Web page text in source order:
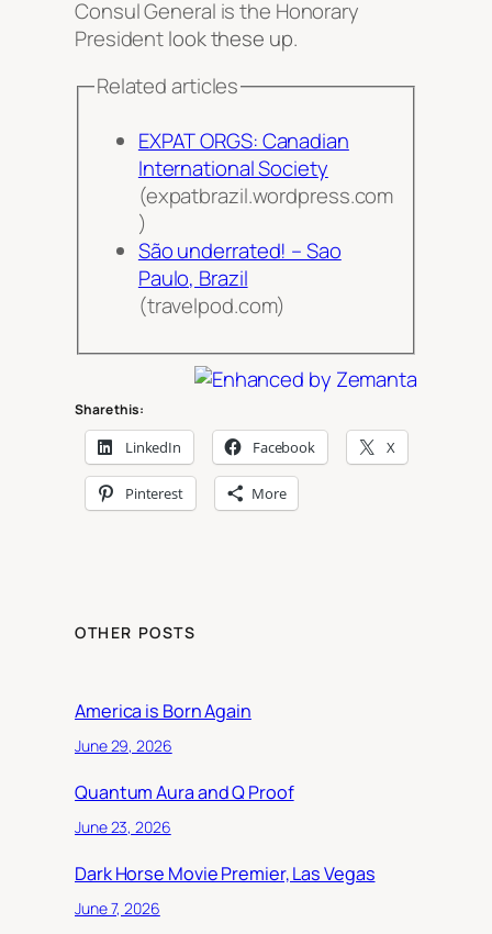
Consul General is the Honorary
Presidentlook these up.
Related articles
EXPAT ORGS: Canadian
International Society
(expatbrazil.wordpress.com
)
São underrated! – Sao
Paulo, Brazil
(travelpod.com)
Share this:
LinkedIn Facebook X
Pinterest More
OTHER POSTS
America is Born Again
June 29, 2026
Quantum Aura and Q Proof
June 23, 2026
Dark Horse Movie Premier, Las Vegas
June 7, 2026